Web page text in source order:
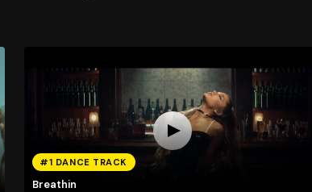
#1 DANCE TRACK
Breathin